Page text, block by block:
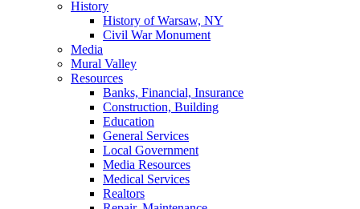
History
History of Warsaw, NY
Civil War Monument
Media
Mural Valley
Resources
Banks, Financial, Insurance
Construction, Building
Education
General Services
Local Government
Media Resources
Medical Services
Realtors